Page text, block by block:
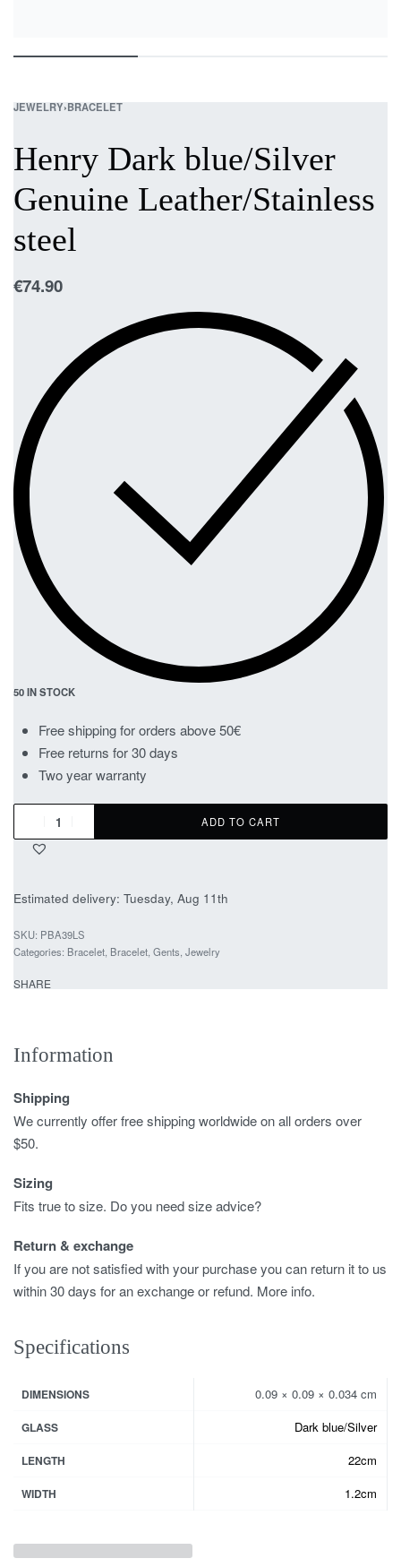
JEWELRY›BRACELET
Henry Dark blue/Silver
Genuine Leather/Stainless
steel
€74.90
50 IN STOCK
Free shipping for orders above 50€
Free returns for 30 days
Two year warranty
ADD TO CART
Estimated delivery: Tuesday, Aug 11th
PBA39LS
Categories: Bracelet, Bracelet, Gents, Jewelry
SHARE
Information
Shipping
We currently offer free shipping worldwide on all orders over
$50.
Sizing
Fits true to size. Do you need size advice?
Return & exchange
If you are not satisfied with your purchase you can return it to us
within 30 days for an exchange or refund. More info.
Specifications
DIMENSIONS 0.09 × 0.09 × 0.034 cm
GLASS Dark blue/Silver
LENGTH 22cm
WIDTH 1.2cm